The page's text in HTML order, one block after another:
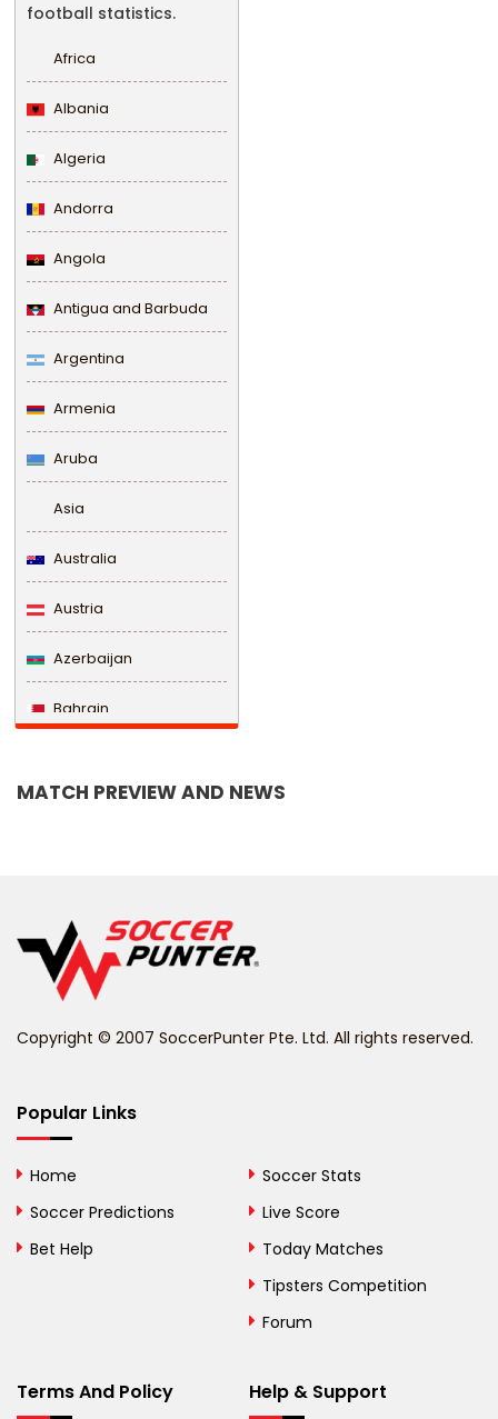
football statistics.
Africa
Albania
Algeria
Andorra
Angola
Antigua and Barbuda
Argentina
Armenia
Aruba
Asia
Australia
Austria
Azerbaijan
Bahrain
Belize
Bhutan
Bosnia and
British Virgin Islands
MATCH PREVIEW AND NEWS
Copyright © 2007 SoccerPunter Pte. Ltd. All rights reserved.
Popular Links
Home
Soccer Predictions
Bet Help
Soccer Stats
Live Score
Today Matches
Tipsters Competition
Forum
Terms And Policy Help & Support